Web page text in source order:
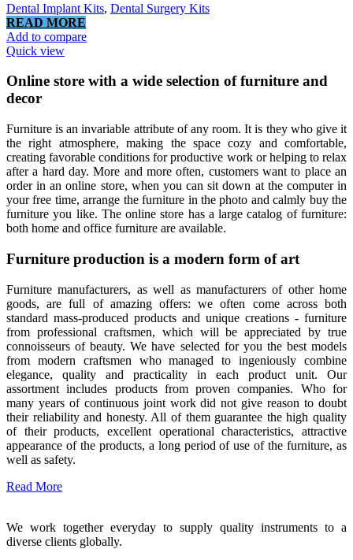
Dental Implant Kits, Dental Surgery Kits
READ MORE
Add to compare
Quick view
Online store with a wide selection of furniture and
decor
Furniture is an invariable attribute of any room. It is they who give it
the right atmosphere, making the space cozy and comfortable,
creating favorable conditions for productive work or helping to relax
after a hard day. More and more often, customers want to place an
order in an online store, when you can sit down at the computer in
your free time, arrange the furniture in the photo and calmly buy the
furniture you like. The online store has a large catalog of furniture:
both home and office furniture are available.
Furniture production is a modern form of art
Furniture manufacturers, as well as manufacturers of other home
goods, are full of amazing offers: we often come across both
standard mass-produced products and unique creations - furniture
from professional craftsmen, which will be appreciated by true
connoisseurs of beauty. We have selected for you the best models
from modern craftsmen who managed to ingeniously combine
elegance, quality and practicality in each product unit. Our
assortment includes products from proven companies. Who for
many years of continuous joint work did not give reason to doubt
their reliability and honesty. All of them guarantee the high quality
of their products, excellent operational characteristics, attractive
appearance of the products, a long period of use of the furniture, as
well as safety.
Read More
We work together everyday to supply quality instruments to a
diverse clients globally.